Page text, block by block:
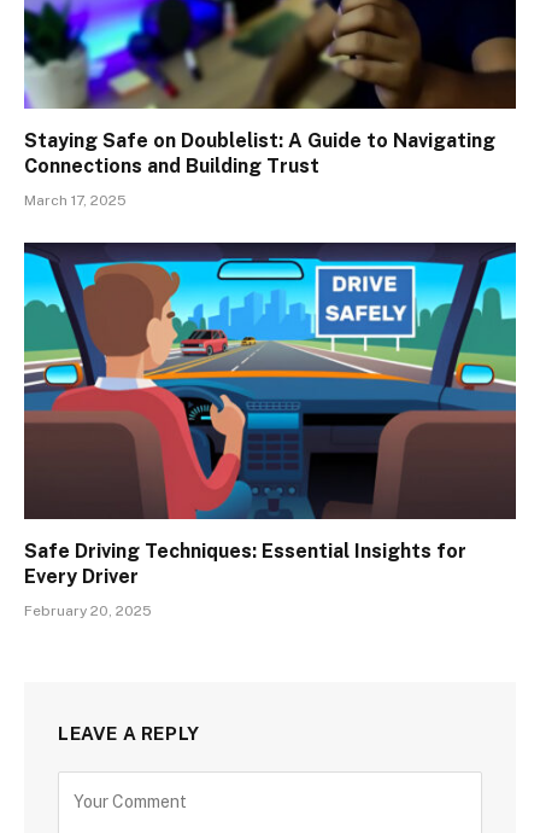
Staying Safe on Doublelist: A Guide to Navigating
Connections and Building Trust
March 17, 2025
Safe Driving Techniques: Essential Insights for
Every Driver
February 20, 2025
LEAVE A REPLY